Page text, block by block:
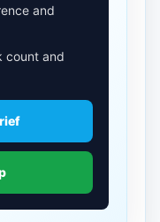
and
count and